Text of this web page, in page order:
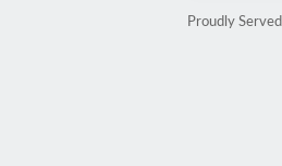
Proudly